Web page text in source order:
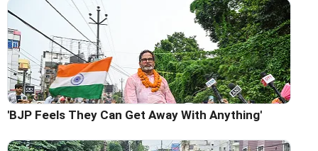
'BJP Feels They Can Get Away With Anything'